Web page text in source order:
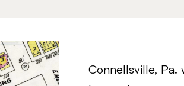
Connellsville, Pa.